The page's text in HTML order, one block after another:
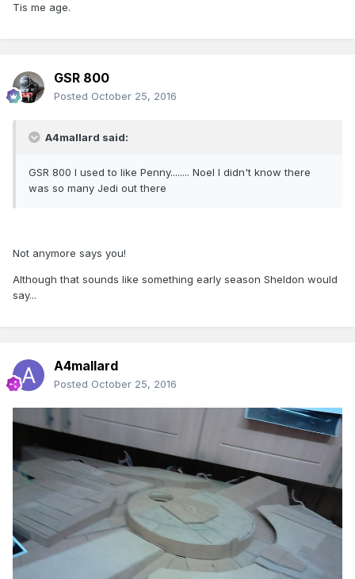
Tis me age.
GSR 800
Posted October 25, 2016
A4mallard said:
GSR 800 I used to like Penny........ Noel I didn't know there
was so many Jedi out there
Not anymore says you!
Although that sounds like something early season Sheldon would
say...
A4mallard
Posted October 25, 2016